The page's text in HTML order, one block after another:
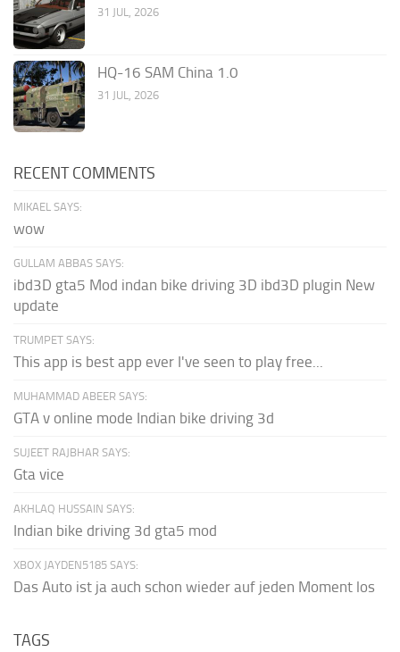
31 JUL, 2026
HQ-16 SAM China 1.0
31 JUL, 2026
RECENT COMMENTS
MIKAEL SAYS:
wow
GULLAM ABBAS SAYS:
ibd3D gta5 Mod indan bike driving 3D ibd3D plugin New
update
TRUMPET SAYS:
This app is best app ever I've seen to play free...
MUHAMMAD ABEER SAYS:
GTA v online mode Indian bike driving 3d
SUJEET RAJBHAR SAYS:
Gta vice
AKHLAQ HUSSAIN SAYS:
Indian bike driving 3d gta5 mod
XBOX JAYDEN5185 SAYS:
Das Auto ist ja auch schon wieder auf jeden Moment los
TAGS